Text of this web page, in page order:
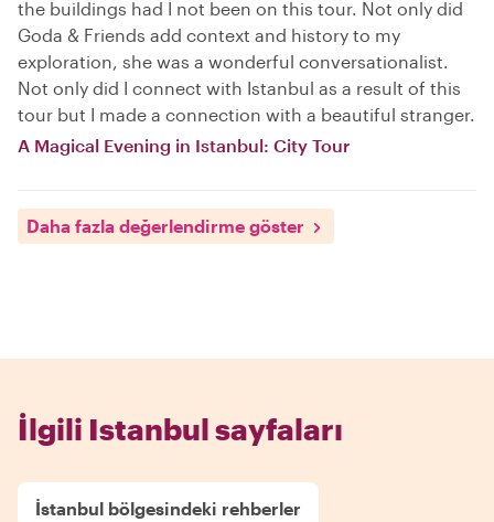
the buildings had I not been on this tour. Not only did
Goda & Friends add context and history to my
exploration, she was a wonderful conversationalist.
Not only did I connect with Istanbul as a result of this
tour but I made a connection with a beautiful stranger.
A Magical Evening in Istanbul: City Tour
Daha fazla değerlendirme göster
İlgili Istanbul sayfaları
İstanbul bölgesindeki rehberler